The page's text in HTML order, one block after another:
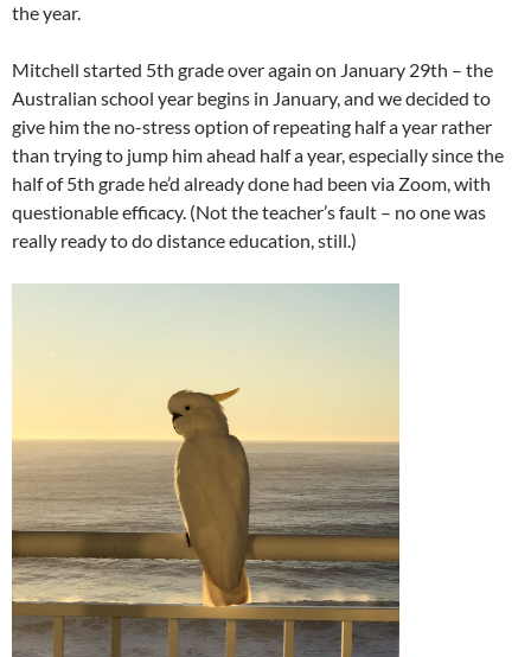
the year.
Mitchell started 5th grade over again on January 29th – the
Australian school year begins in January, and we decided to
give him the no-stress option of repeating half a year rather
than trying to jump him ahead half a year, especially since the
half of 5th grade he’d already done had been via Zoom, with
questionable efficacy. (Not the teacher’s fault – no one was
really ready to do distance education, still.)